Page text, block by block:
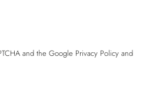
and the Google Privacy Policy and